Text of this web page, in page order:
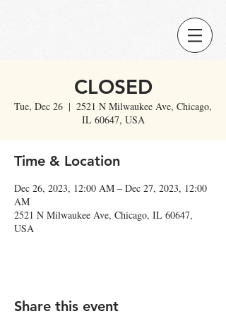
CLOSED
Tue, Dec 26
  |
2521 N Milwaukee Ave, Chicago,
IL 60647, USA
Time & Location
Dec 26, 2023, 12:00 AM – Dec 27, 2023, 12:00
AM
2521 N Milwaukee Ave, Chicago, IL 60647,
USA
Share this event